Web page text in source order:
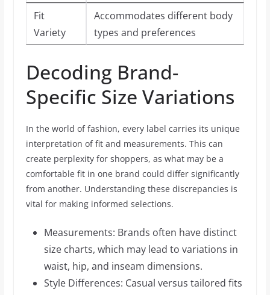
Fit
Variety
Accommodates different body
types and preferences
Decoding Brand-
Specific Size Variations
In the world of fashion, every label carries its unique
interpretation of fit and measurements. This can
create perplexity for shoppers, as what may be a
comfortable fit in one brand could differ significantly
from another. Understanding these discrepancies is
vital for making informed selections.
Measurements: Brands often have distinct
size charts, which may lead to variations in
waist, hip, and inseam dimensions.
Style Differences: Casual versus tailored fits